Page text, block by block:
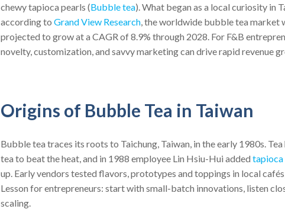
chewy tapioca pearls (Bubble tea). What began as a local curiosity in
according to Grand View Research , the worldwide bubble tea market
projected to grow at a CAGR of 8.9% through 2028. For F&B
novelty, customization, and savvy marketing can drive rapid revenue
Origins of Bubble Tea in Taiwan
Bubble tea traces its roots to Taichung, Taiwan, in the early 1980s.
tea to beat the heat, and in 1988 employee Lin Hsiu-Hui added tapioca
up. Early vendors tested flavors, prototypes and toppings in local
Lesson for entrepreneurs: start with small-batch innovations, listen
scaling.